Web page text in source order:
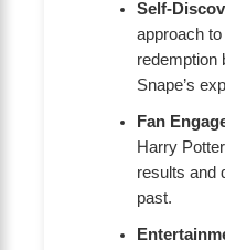
Self-
approach
redemption
Snape’s
Fan
Harry
results and
past.